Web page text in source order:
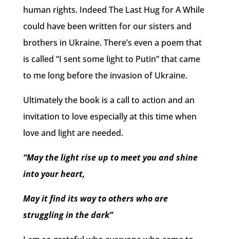
human rights. Indeed The Last Hug for A While
could have been written for our sisters and
brothers in Ukraine. There’s even a poem that
is called “I sent some light to Putin” that came
to me long before the invasion of Ukraine.
Ultimately the book is a call to action and an
invitation to love especially at this time when
love and light are needed.
“May the light rise up to meet you and shine
into your heart,
May it find its way to others who are
struggling in the dark”